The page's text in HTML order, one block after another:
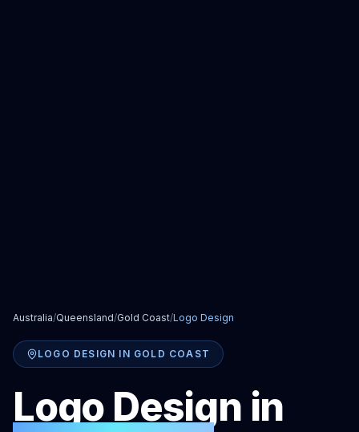
Australia/Queensland/Gold Coast/Logo Design
LOGO DESIGN IN GOLD COAST
Logo Design in